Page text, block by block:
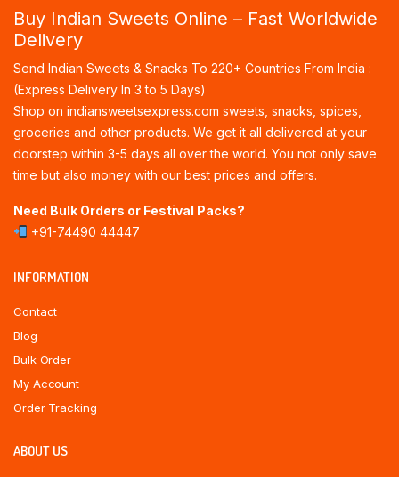
Buy Indian Sweets Online – Fast Worldwide
Delivery
Send Indian Sweets & Snacks To 220+ Countries From India :
(Express Delivery In 3 to 5 Days)
Shop on indiansweetsexpress.com sweets, snacks, spices,
groceries and other products. We get it all delivered at your
doorstep within 3-5 days all over the world. You not only save
time but also money with our best prices and offers.
Need Bulk Orders or Festival Packs?
+91-74490 44447
INFORMATION
Contact
Blog
Bulk Order
My Account
Order Tracking
ABOUT US